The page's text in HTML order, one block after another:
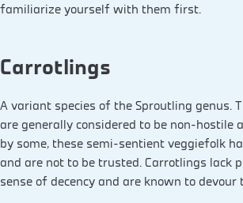
familiarize yourself with them first.
Carrotlings
A variant species of the Sproutling genus.
are generally considered to be non-hostile
by some, these semi-sentient veggiefolk
and are not to be trusted. Carrotlings lack
sense of decency and are known to devour